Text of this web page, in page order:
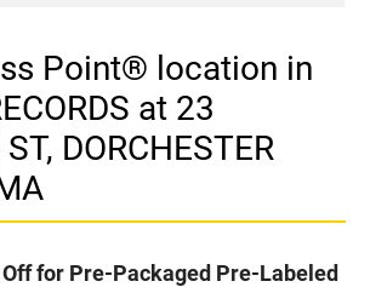
Point® location in
at 23
DORCHESTER
for Pre-Packaged Pre-Labeled